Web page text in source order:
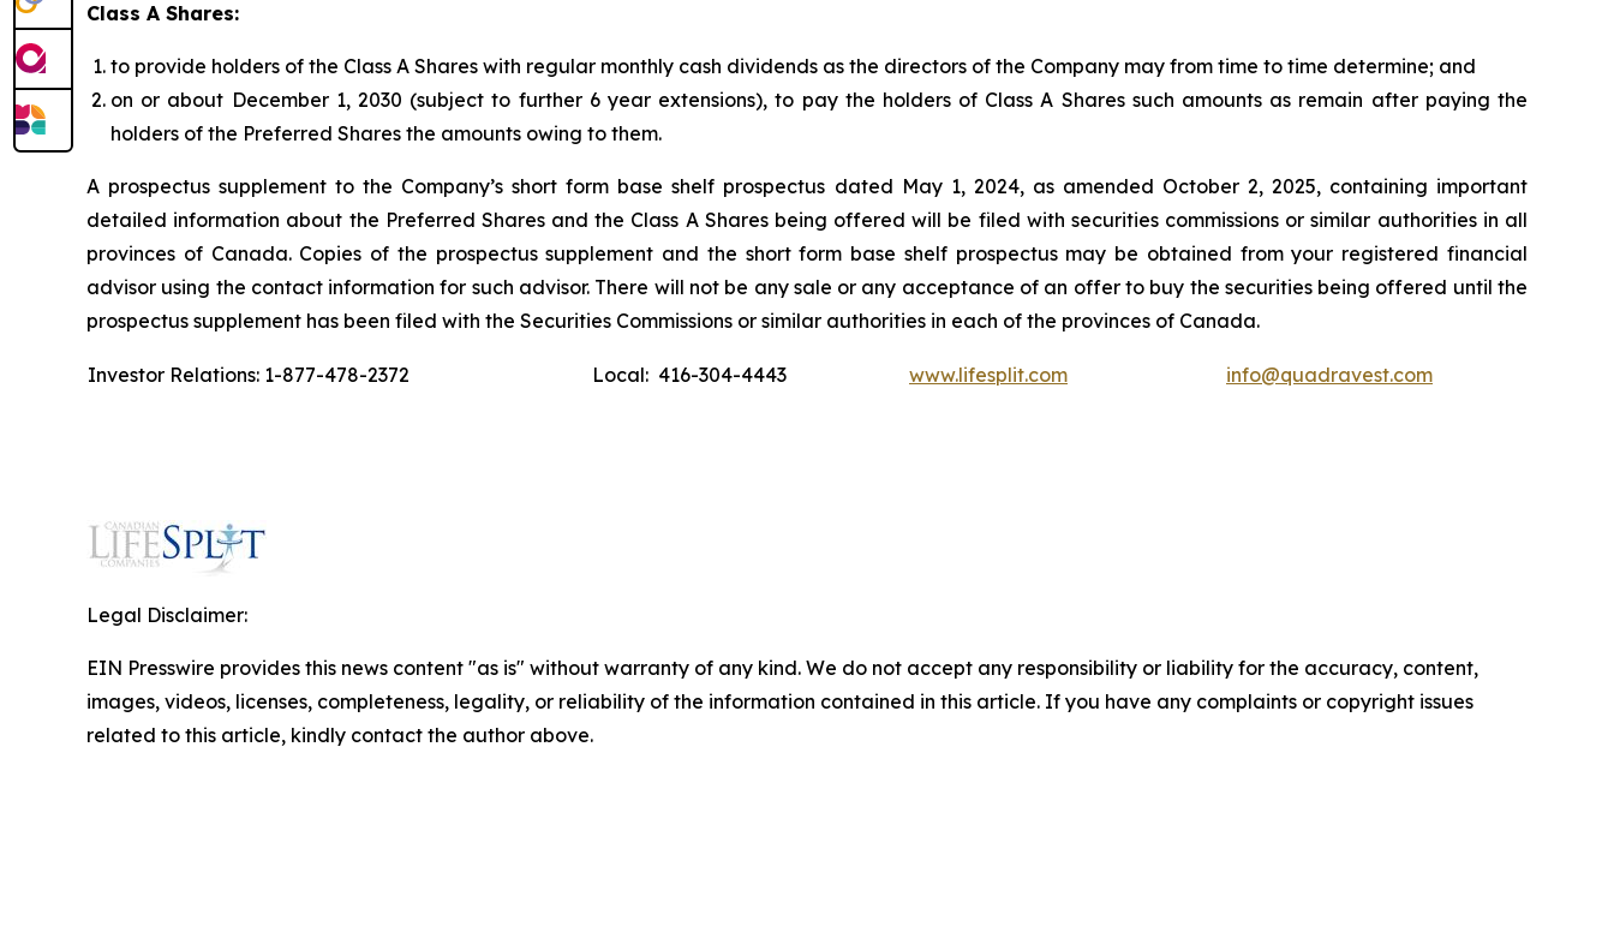
Class A Shares:
to provide holders of the Class A Shares with regular monthly cash dividends as the directors of the Company may from time to time determine; and
on or about December 1, 2030 (subject to further 6 year extensions), to pay the holders of Class A Shares such amounts as remain after paying the
holders of the Preferred Shares the amounts owing to them.
A prospectus supplement to the Company’s short form base shelf prospectus dated May 1, 2024, as amended October 2, 2025, containing important
detailed information about the Preferred Shares and the Class A Shares being offered will be filed with securities commissions or similar authorities in all
provinces of Canada. Copies of the prospectus supplement and the short form base shelf prospectus may be obtained from your registered financial
advisor using the contact information for such advisor. There will not be any sale or any acceptance of an offer to buy the securities being offered until the
prospectus supplement has been filed with the Securities Commissions or similar authorities in each of the provinces of Canada.
Investor Relations: 1-877-478-2372 Local: 416-304-4443 www.lifesplit.com info@quadravest.com
Legal Disclaimer:
EIN Presswire provides this news content "as is" without warranty of any kind. We do not accept any responsibility or liability for the accuracy, content,
images, videos, licenses, completeness, legality, or reliability of the information contained in this article. If you have any complaints or copyright issues
related to this article, kindly contact the author above.